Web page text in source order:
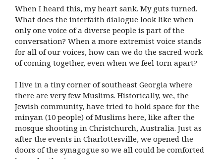
When I heard this, my heart sank. My guts turned.
What does the interfaith dialogue look like when
only one voice of a diverse people is part of the
conversation? When a more extremist voice stands
for all of our voices, how can we do the sacred work
of coming together, even when we feel torn apart?
I live in a tiny corner of southeast Georgia where
there are very few Muslims. Historically, we, the
Jewish community, have tried to hold space for the
minyan (10 people) of Muslims here, like after the
mosque shooting in Christchurch, Australia. Just as
after the events in Charlottesville, we opened the
doors of the synagogue so we all could be comforted